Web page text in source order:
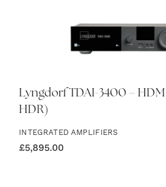
Lyngdorf TDAI-3400 –
HDR)
INTEGRATED AMPLIFIERS
£5,895.00